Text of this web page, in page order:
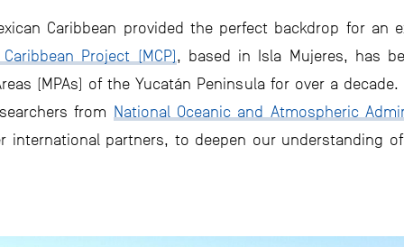
Caribbean provided the perfect backdrop for an
Project (MCP), based in Isla Mujeres, has
(MPAs) of the Yucatán Peninsula for over a
from National Oceanic and Atmospheric
international partners, to deepen our understanding